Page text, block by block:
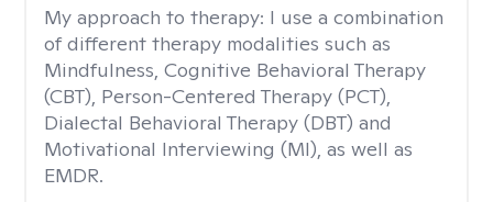
My approach to therapy: I use a combination
of different therapy modalities such as
Mindfulness, Cognitive Behavioral Therapy
(CBT), Person-Centered Therapy (PCT),
Dialectal Behavioral Therapy (DBT) and
Motivational Interviewing (MI), as well as
EMDR.